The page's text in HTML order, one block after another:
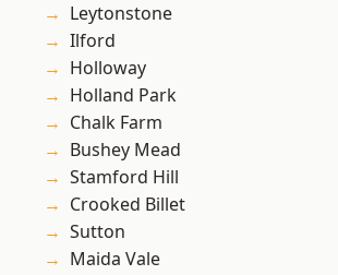
Leytonstone
Ilford
Holloway
Holland Park
Chalk Farm
Bushey Mead
Stamford Hill
Crooked Billet
Sutton
Maida Vale